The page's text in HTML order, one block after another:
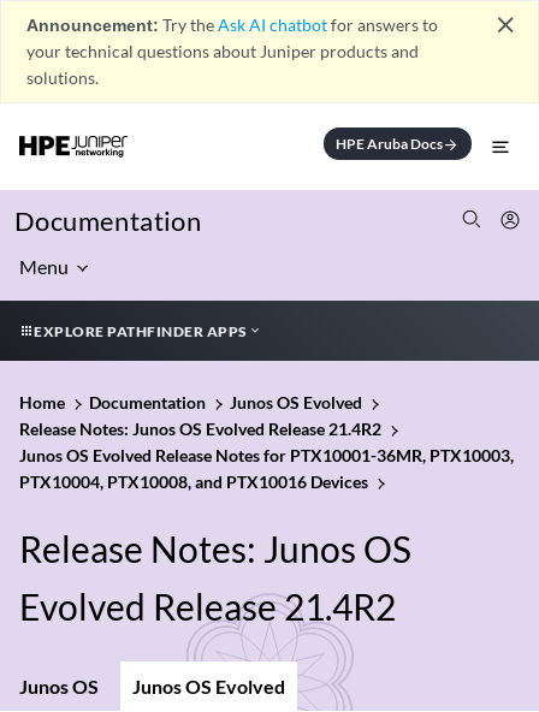
Announcement: Try theAsk AI chatbotfor answers to
your technical questions about Juniper products and
solutions.
close
HPE Aruba Docsarrow_forward
Documentation
Menu
EXPLORE PATHFINDER APPS
Home Documentation
Junos OS Evolved
Release Notes: Junos OS Evolved Release 21.4R2
Junos OS Evolved Release Notes for PTX10001-36MR, PTX10003,
PTX10004, PTX10008, and PTX10016 Devices
Release Notes: Junos OS
Evolved Release 21.4R2
Junos OS Junos OS Evolved